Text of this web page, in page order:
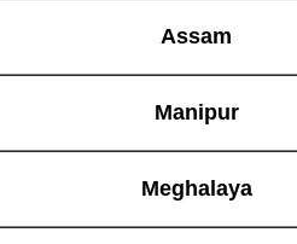
Assam
Manipur
Meghalaya